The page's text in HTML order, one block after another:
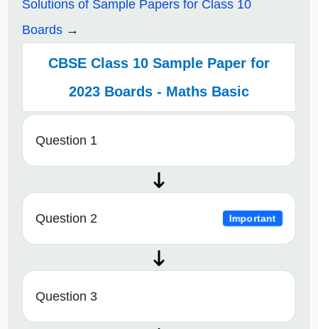
Solutions of Sample Papers for Class 10
Boards
CBSE Class 10 Sample Paper for
2023 Boards - Maths Basic
Question 1
Question 2 Important
Question 3